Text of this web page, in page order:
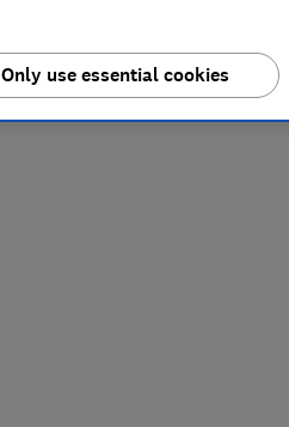
Only use essential cookies